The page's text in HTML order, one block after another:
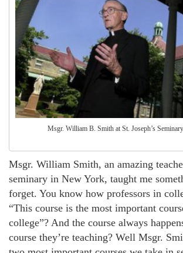
Msgr. William B. Smith at St. Joseph’s
Msgr. William Smith, an amazing
seminary in New York, taught me
forget. You know how professors in
“This course is the most important
college”? And the course always
course they’re teaching? Well Msgr.